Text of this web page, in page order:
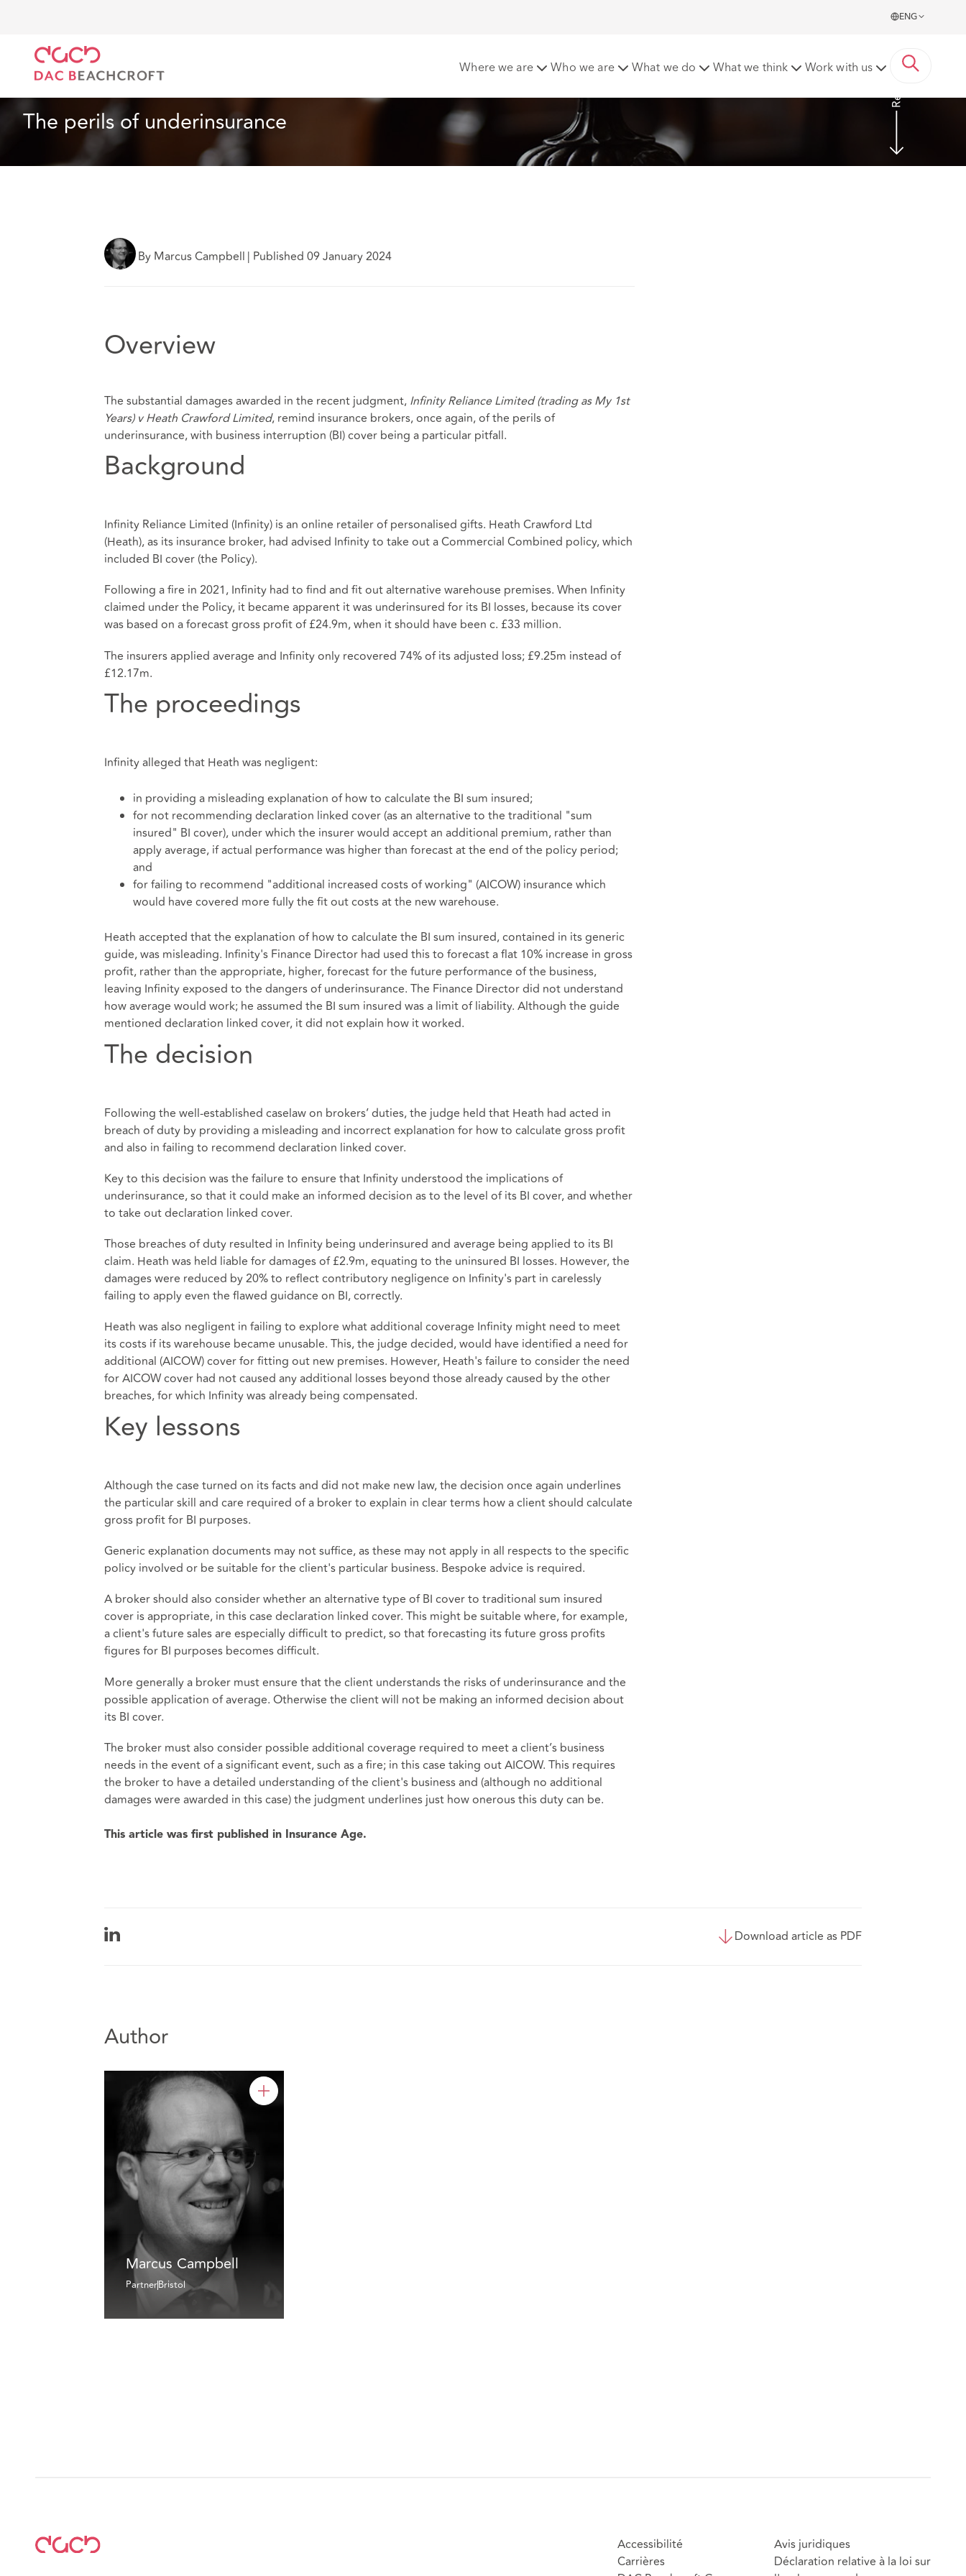
ENG
Where we are Who we are What we do What we think Work with us
The perils of underinsurance
Read more
By Marcus Campbell | Published 09 January 2024
Overview
The substantial damages awarded in the recent judgment, Infinity Reliance Limited (trading as My 1st
Years) v Heath Crawford Limited, remind insurance brokers, once again, of the perils of
underinsurance, with business interruption (BI) cover being a particular pitfall.
Background
Infinity Reliance Limited (Infinity) is an online retailer of personalised gifts. Heath Crawford Ltd
(Heath), as its insurance broker, had advised Infinity to take out a Commercial Combined policy, which
included BI cover (the Policy).
Following a fire in 2021, Infinity had to find and fit out alternative warehouse premises. When Infinity
claimed under the Policy, it became apparent it was underinsured for its BI losses, because its cover
was based on a forecast gross profit of £24.9m, when it should have been c. £33 million.
The insurers applied average and Infinity only recovered 74% of its adjusted loss; £9.25m instead of
£12.17m.
The proceedings
Infinity alleged that Heath was negligent:
in providing a misleading explanation of how to calculate the BI sum insured;
for not recommending declaration linked cover (as an alternative to the traditional "sum
insured" BI cover), under which the insurer would accept an additional premium, rather than
apply average, if actual performance was higher than forecast at the end of the policy period;
and
for failing to recommend "additional increased costs of working" (AICOW) insurance which
would have covered more fully the fit out costs at the new warehouse.
Heath accepted that the explanation of how to calculate the BI sum insured, contained in its generic
guide, was misleading. Infinity's Finance Director had used this to forecast a flat 10% increase in gross
profit, rather than the appropriate, higher, forecast for the future performance of the business,
leaving Infinity exposed to the dangers of underinsurance. The Finance Director did not understand
how average would work; he assumed the BI sum insured was a limit of liability. Although the guide
mentioned declaration linked cover, it did not explain how it worked.
The decision
Following the well-established caselaw on brokers’ duties, the judge held that Heath had acted in
breach of duty by providing a misleading and incorrect explanation for how to calculate gross profit
and also in failing to recommend declaration linked cover.
Key to this decision was the failure to ensure that Infinity understood the implications of
underinsurance, so that it could make an informed decision as to the level of its BI cover, and whether
to take out declaration linked cover.
Those breaches of duty resulted in Infinity being underinsured and average being applied to its BI
claim. Heath was held liable for damages of £2.9m, equating to the uninsured BI losses. However, the
damages were reduced by 20% to reflect contributory negligence on Infinity's part in carelessly
failing to apply even the flawed guidance on BI, correctly.
Heath was also negligent in failing to explore what additional coverage Infinity might need to meet
its costs if its warehouse became unusable. This, the judge decided, would have identified a need for
additional (AICOW) cover for fitting out new premises. However, Heath's failure to consider the need
for AICOW cover had not caused any additional losses beyond those already caused by the other
breaches, for which Infinity was already being compensated.
Key lessons
Although the case turned on its facts and did not make new law, the decision once again underlines
the particular skill and care required of a broker to explain in clear terms how a client should calculate
gross profit for BI purposes.
Generic explanation documents may not suffice, as these may not apply in all respects to the specific
policy involved or be suitable for the client's particular business. Bespoke advice is required.
A broker should also consider whether an alternative type of BI cover to traditional sum insured
cover is appropriate, in this case declaration linked cover. This might be suitable where, for example,
a client's future sales are especially difficult to predict, so that forecasting its future gross profits
figures for BI purposes becomes difficult.
More generally a broker must ensure that the client understands the risks of underinsurance and the
possible application of average. Otherwise the client will not be making an informed decision about
its BI cover.
The broker must also consider possible additional coverage required to meet a client’s business
needs in the event of a significant event, such as a fire; in this case taking out AICOW. This requires
the broker to have a detailed understanding of the client's business and (although no additional
damages were awarded in this case) the judgment underlines just how onerous this duty can be.
This article was first published in Insurance Age.
Download article as PDF
Author
Marcus Campbell
PartnerBristol
Accessibilité
Carrières
Avis juridiques
Déclaration relative à la loi sur